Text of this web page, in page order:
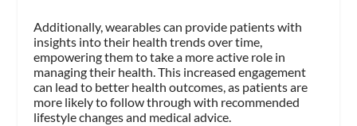
Additionally, wearables can provide patients with
insights into their health trends over time,
empowering them to take a more active role in
managing their health. This increased engagement
can lead to better health outcomes, as patients are
more likely to follow through with recommended
lifestyle changes and medical advice.